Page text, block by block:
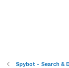
Spybot - Search &